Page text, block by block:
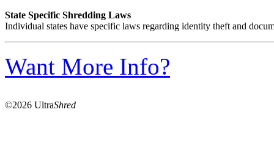
State Specific Shredding Laws
Individual states have specific laws regarding identity theft and
Want More Info?
©2026 UltraShred